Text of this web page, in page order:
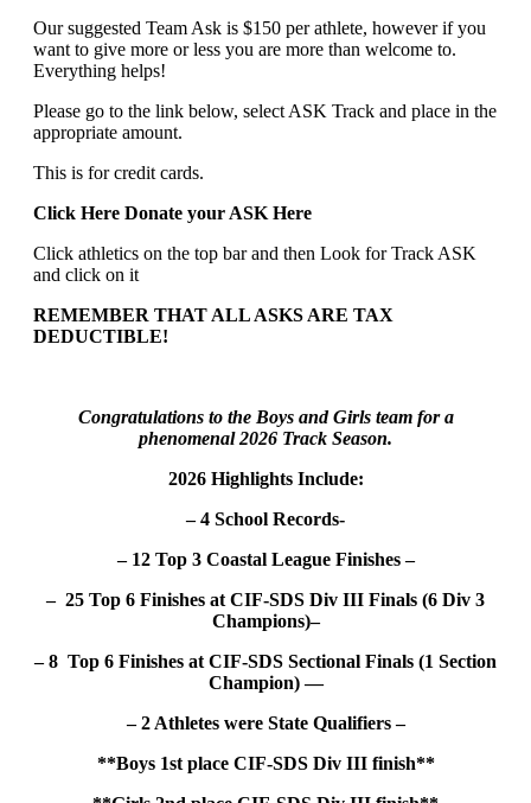
Our suggested Team Ask is $150 per athlete, however if you
want to give more or less you are more than welcome to.
Everything helps!
Please go to the link below, select ASK Track and place in the
appropriate amount.
This is for credit cards.
Click Here Donate your ASK Here
Click athletics on the top bar and then Look for Track ASK
and click on it
REMEMBER THAT ALL ASKS ARE TAX
DEDUCTIBLE!
Congratulations to the Boys and Girls team for a
phenomenal 2026 Track Season.
2026 Highlights Include:
– 4 School Records-
– 12 Top 3 Coastal League Finishes –
– 25 Top 6 Finishes at CIF-SDS Div III Finals (6 Div 3
Champions)–
– 8 Top 6 Finishes at CIF-SDS Sectional Finals (1 Section
Champion) —
– 2 Athletes were State Qualifiers –
**Boys 1st place CIF-SDS Div III finish**